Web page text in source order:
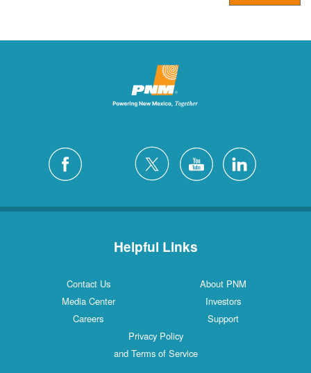
Helpful Links
Contact Us
About PNM
Media Center
Investors
Careers
Support
Privacy Policy
and Terms of Service